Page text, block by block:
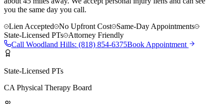
you the same day you call.
Lien Accepted
No Upfront Cost
Same-Day Appointments
State-Licensed PTs
Attorney Friendly
Call Woodland Hills: (818) 854-6375Book Appointment
State-Licensed PTs
CA Physical Therapy Board